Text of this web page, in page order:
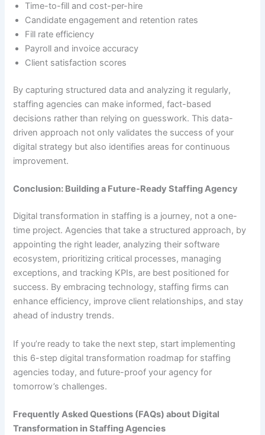
Time-to-fill and cost-per-hire
Candidate engagement and retention rates
Fill rate efficiency
Payroll and invoice accuracy
Client satisfaction scores
By capturing structured data and analyzing it regularly,
staffing agencies can make informed, fact-based
decisions rather than relying on guesswork. This data-
driven approach not only validates the success of your
digital strategy but also identifies areas for continuous
improvement.
Conclusion: Building a Future-Ready Staffing Agency
Digital transformation in staffing is a journey, not a one-
time project. Agencies that take a structured approach, by
appointing the right leader, analyzing their software
ecosystem, prioritizing critical processes, managing
exceptions, and tracking KPIs, are best positioned for
success. By embracing technology, staffing firms can
enhance efficiency, improve client relationships, and stay
ahead of industry trends.
If you’re ready to take the next step, start implementing
this 6-step digital transformation roadmap for staffing
agencies today, and future-proof your agency for
tomorrow’s challenges.
Frequently Asked Questions (FAQs) about Digital
Transformation in Staffing Agencies